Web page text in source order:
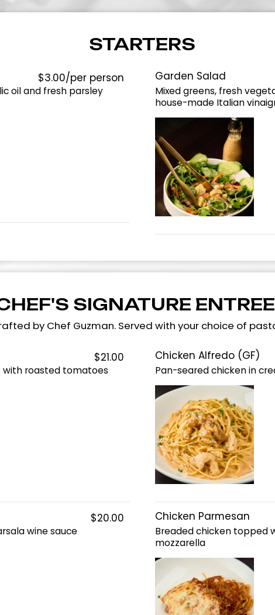
STARTERS
$3.00/per person
oil and fresh parsley
Garden Salad
Mixed greens, fresh
house-made Italian
SIGNATURE
by Chef Guzman. Served with your choice of
$21.00
with roasted tomatoes
Chicken Alfredo (GF)
Pan-seared chicken in
$20.00
wine sauce
Chicken Parmesan
Breaded chicken topped
mozzarella